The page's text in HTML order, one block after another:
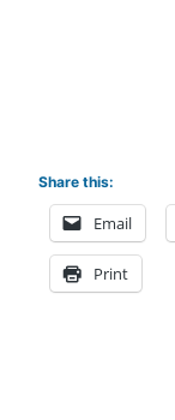
Share this:
Email
Print